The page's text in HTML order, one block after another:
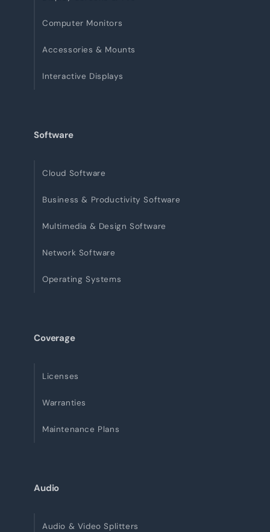
Computer Monitors
Accessories & Mounts
Interactive Displays
Software
Cloud Software
Business & Productivity Software
Multimedia & Design Software
Network Software
Operating Systems
Coverage
Licenses
Warranties
Maintenance Plans
Audio
Audio & Video Splitters